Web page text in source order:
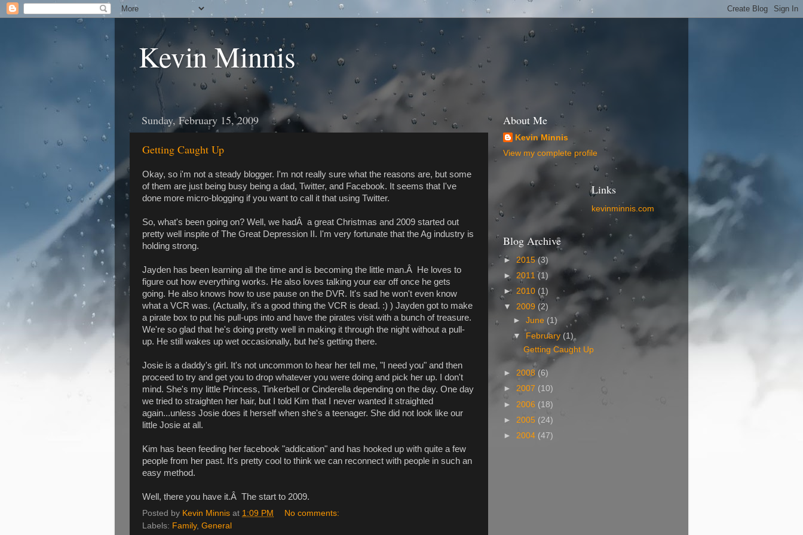
Kevin Minnis
Sunday, February 15, 2009
Getting Caught Up
Okay, so i'm not a steady blogger. I'm not really sure what the reasons are, but some
of them are just being busy being a dad, Twitter, and Facebook. It seems that I've
done more micro-blogging if you want to call it that using Twitter.
So, what's been going on? Well, we hadÂ a great Christmas and 2009 started out
pretty well inspite of The Great Depression II. I'm very fortunate that the Ag industry is
holding strong.
Jayden has been learning all the time and is becoming the little man.Â He loves to
figure out how everything works. He also loves talking your ear off once he gets
going. He also knows how to use pause on the DVR. It's sad he won't even know
what a VCR was. (Actually, it's a good thing the VCR is dead. :) ) Jayden got to make
a pirate box to put his pull-ups into and have the pirates visit with a bunch of treasure.
We're so glad that he's doing pretty well in making it through the night without a pull-
up. He still wakes up wet occasionally, but he's getting there.
Josie is a daddy's girl. It's not uncommon to hear her tell me, "I need you" and then
proceed to try and get you to drop whatever you were doing and pick her up. I don't
mind. She's my little Princess, Tinkerbell or Cinderella depending on the day. One day
we tried to straighten her hair, but I told Kim that I never wanted it straighted
again...unless Josie does it herself when she's a teenager. She did not look like our
little Josie at all.
Kim has been feeding her facebook "addication" and has hooked up with quite a few
people from her past. It's pretty cool to think we can reconnect with people in such an
easy method.
Well, there you have it.Â The start to 2009.
Posted by Kevin Minnis at 1:09 PM
No comments:
Labels: Family, General
About Me
Kevin Minnis
View my complete profile
Links
kevinminnis.com
Blog Archive
► 2015(3)
► 2011 (1)
► 2010 (1)
▼ 2009 (2)
►June (1)
▼
February (1)
Getting Caught Up
► 2008 (6)
► 2007 (10)
► 2006 (18)
► 2005 (24)
► 2004 (47)